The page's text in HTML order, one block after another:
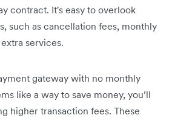
contract. It's easy to overlook
such as cancellation fees, monthly
services.
gateway with no monthly
like a way to save money, you’ll
higher transaction fees. These